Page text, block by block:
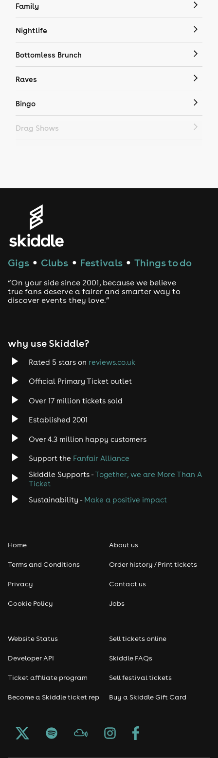
Family
Nightlife
Bottomless Brunch
Raves
Bingo
Drag Shows
House
Drum and Bass
Tech House
Rock
Heavy Metal
Disco
Classical
Pop
Seasonal
Freshers
Halloween
Gigs ● Clubs ● Festivals ● Things to do
“On your side since 2001, because we believe
true fans deserve a fairer and smarter way to
discover events they love.”
why use Skiddle?
Rated 5 stars on reviews.co.uk
Official Primary Ticket outlet
Over 17 million tickets sold
Established 2001
Over 4.3 million happy customers
Support the Fanfair Alliance
Skiddle Supports -Together, we are More Than A
Ticket
Sustainability - Make a positive impact
Home
Terms and Conditions
Privacy
Cookie Policy
About us
Order history / Print tickets
Contact us
Jobs
Website Status
Developer API
Ticket affiliate program
Become a Skiddle ticket rep
Sell tickets online
Skiddle FAQs
Sell festival tickets
Buy a Skiddle Gift Card